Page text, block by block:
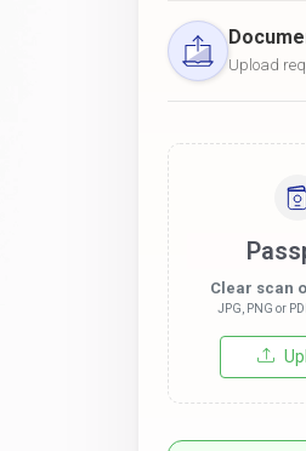
Upload
Clear scan
JPG, PNG or